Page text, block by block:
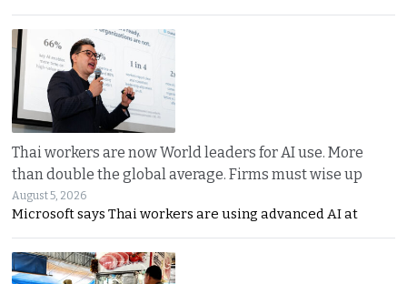
Thai workers are now World leaders for AI use. More
than double the global average. Firms must wise up
August 5, 2026
Microsoft says Thai workers are using advanced AI at